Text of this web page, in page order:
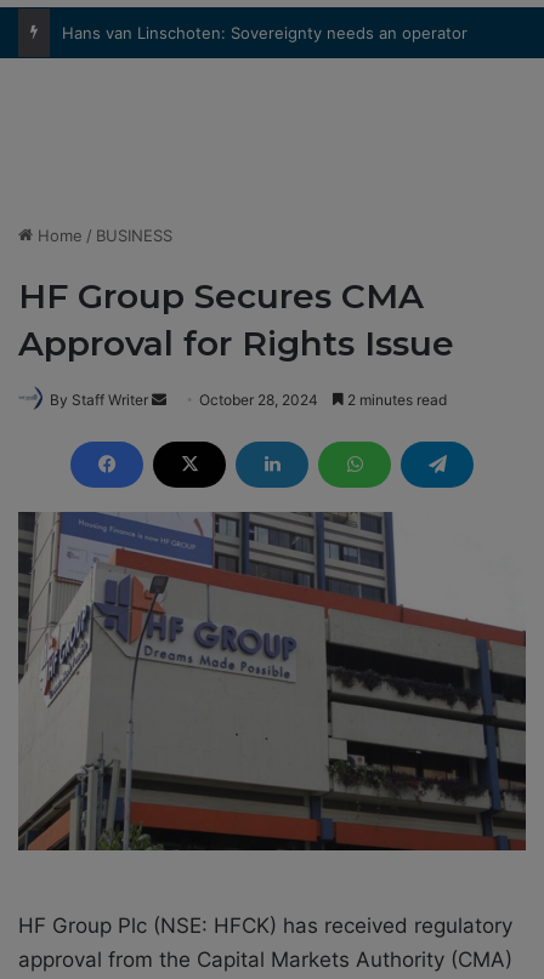
Hans van Linschoten: Sovereignty needs an operator
Home / BUSINESS
HF Group Secures CMA
Approval for Rights Issue
By Staff Writer
d
a
n
e
i
October 28, 2024 2 minutes read
HF Group Plc (NSE: HFCK) has received regulatory
approval from the Capital Markets Authority (CMA)